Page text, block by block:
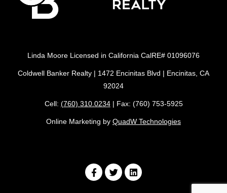
Linda Moore Licensed in California CalRE# 01096076
Coldwell Banker Realty | 1472 Encinitas Blvd | Encinitas, CA
92024
Cell: (760) 310.0234| Fax: (760) 753-5925
Online Marketing by QuadW Technologies